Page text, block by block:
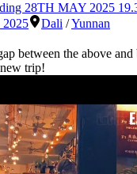
28TH MAY 2025
2025 Dali /Yunnan
between the above
trip!